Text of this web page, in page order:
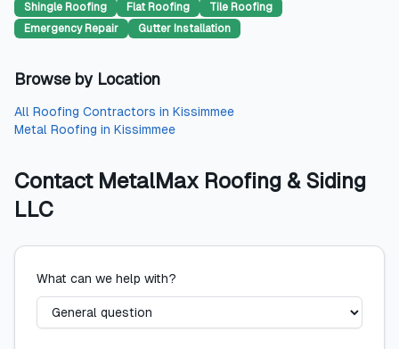
Shingle Roofing
Flat Roofing
Tile Roofing
Emergency Repair
Gutter Installation
Browse by Location
All Roofing Contractors in Kissimmee
Metal Roofing in Kissimmee
Contact MetalMax Roofing & Siding
LLC
What can we help with?